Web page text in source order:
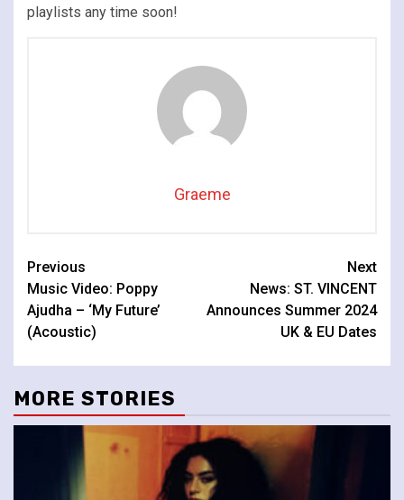
playlists any time soon!
Graeme
Continue
Reading
Previous
Music Video: Poppy
Ajudha – ‘My Future’
(Acoustic)
Next
News: ST. VINCENT
Announces Summer 2024
UK & EU Dates
MORE STORIES